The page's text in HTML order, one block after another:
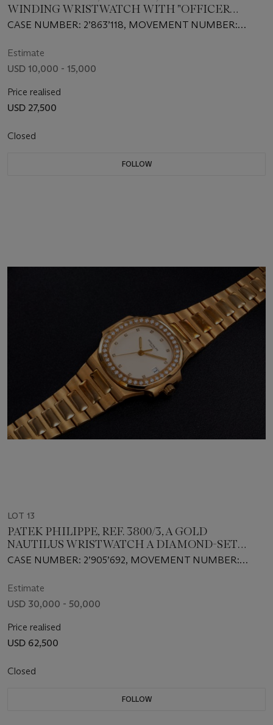
WINDING WRISTWATCH WITH "OFFICER
CASEBACK" TO MARK THE BRAND’S 150th
CASE NUMBER: 2’863’118, MOVEMENT NUMBER:
Estimate
USD 10,000 - 15,000
Price realised
USD 27,500
Closed
FOLLOW
LOT 13
PATEK PHILIPPE, REF. 3800/3, A GOLD
NAUTILUS WRISTWATCH A DIAMOND-SET
BEZEL
CASE NUMBER: 2’905’692, MOVEMENT NUMBER:
Estimate
USD 30,000 - 50,000
Price realised
USD 62,500
Closed
FOLLOW